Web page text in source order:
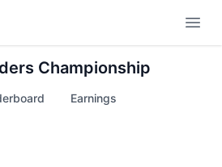
Championship
Earnings